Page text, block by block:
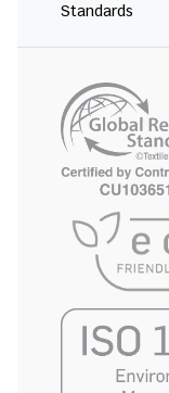
Standards